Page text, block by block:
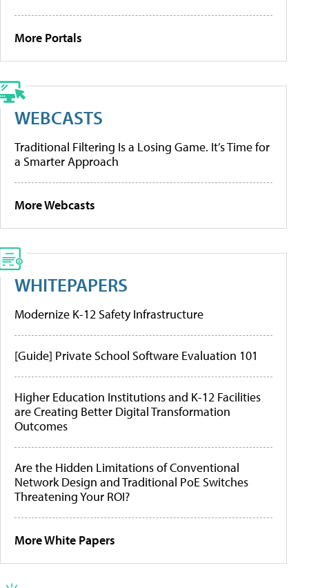
More Portals
WEBCASTS
Traditional Filtering Is a Losing Game. It’s Time for
a Smarter Approach
More Webcasts
WHITEPAPERS
Modernize K-12 Safety Infrastructure
[Guide] Private School Software Evaluation 101
Higher Education Institutions and K-12 Facilities
are Creating Better Digital Transformation
Outcomes
Are the Hidden Limitations of Conventional
Network Design and Traditional PoE Switches
Threatening Your ROI?
More White Papers